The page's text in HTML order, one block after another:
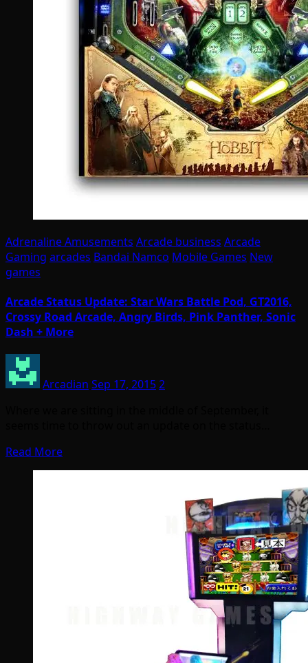
Adrenaline Amusements Arcade business Arcade
Gaming arcades Bandai Namco Mobile Games New
games
Arcade Status Update: Star Wars Battle Pod, GT2016,
Crossy Road Arcade, Angry Birds, Pink Panther, Sonic
Dash + More
Arcadian Sep 17, 20152
Read More